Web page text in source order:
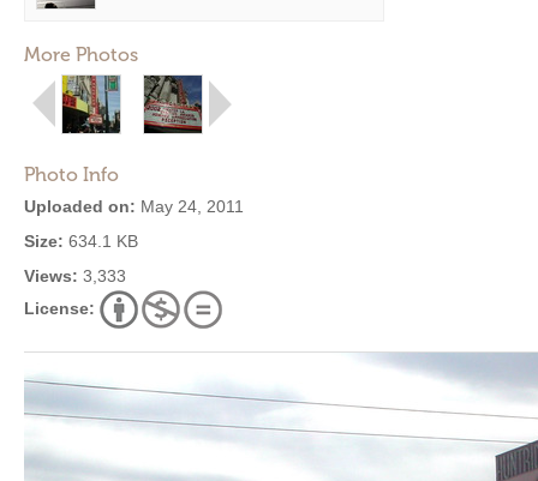
More Photos
Photo Info
Uploaded on: May 24, 2011
Size: 634.1 KB
Views: 3,333
License: